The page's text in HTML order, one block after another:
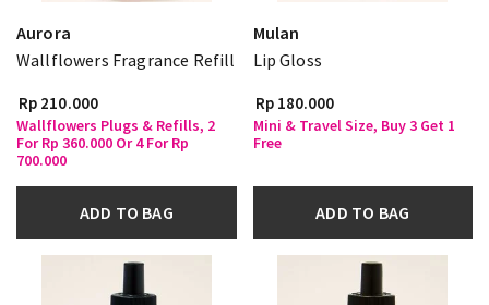
Aurora
Wallflowers Fragrance Refill
Rp 210.000
Wallflowers Plugs & Refills, 2
For Rp 360.000 Or 4 For Rp
700.000
ADD TO BAG
Mulan
Lip Gloss
Rp 180.000
Mini & Travel Size, Buy 3 Get 1
Free
ADD TO BAG